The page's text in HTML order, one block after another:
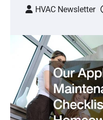
HVAC Newsletter